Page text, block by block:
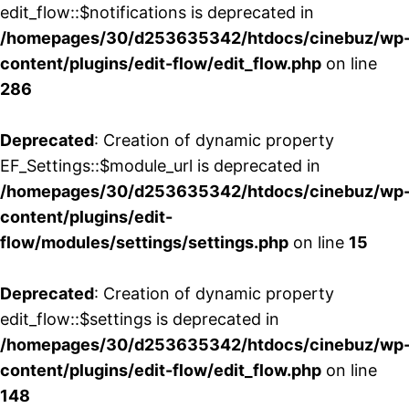
edit_flow::$notifications is deprecated in
/homepages/30/d253635342/htdocs/cinebuz/
content/plugins/edit-flow/edit_flow.php on line
286
Deprecated: Creation of dynamic property
EF_Settings::$module_url is deprecated in
/homepages/30/d253635342/htdocs/cinebuz/
content/plugins/edit-
flow/modules/settings/settings.php on line 15
Deprecated: Creation of dynamic property
edit_flow::$settings is deprecated in
/homepages/30/d253635342/htdocs/cinebuz/
content/plugins/edit-flow/edit_flow.php on line
148